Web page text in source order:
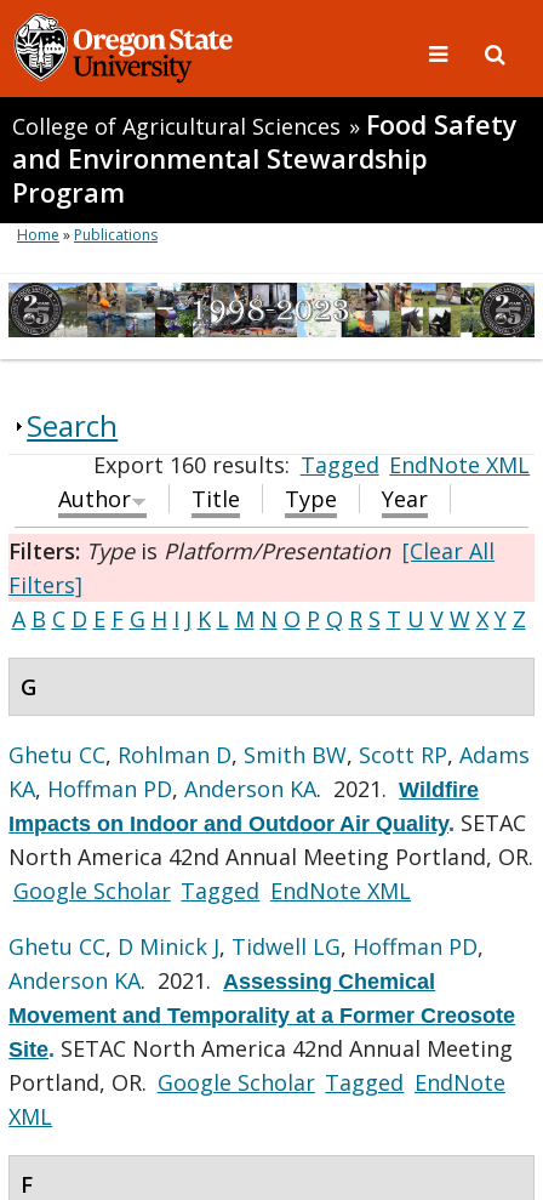
College of Agricultural Sciences » Food Safety
and Environmental Stewardship
Program
Home »Publications
Search
Export 160 results:Tagged EndNote XML
Author
Title Type
Year
Filters: Typeis Platform/Presentation [Clear All
Filters]
A B C D E F G H I J K L M N O P Q R S T U V W X Y Z
G
Ghetu CC, Rohlman D, Smith BW, Scott RP,Adams
KA, Hoffman PD,Anderson KA. 2021.Wildfire
Impacts on Indoor and Outdoor Air Quality. SETAC
North America 42nd Annual Meeting Portland, OR.
Google Scholar Tagged EndNote XML
Ghetu CC, D Minick J, Tidwell LG, Hoffman PD,
Anderson KA. 2021. Assessing Chemical
Movement and Temporality at a Former Creosote
Site. SETAC North America 42nd Annual Meeting
Portland, OR. Google Scholar Tagged EndNote
XML
F